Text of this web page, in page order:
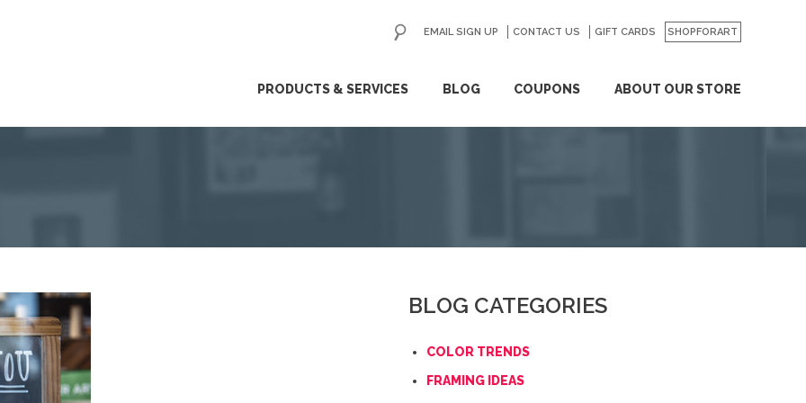
PRODUCTS & SERVICES BLOG COUPONS ABOUT OUR STORE
EMAIL SIGN UP CONTACT US GIFT CARDS SHOPFORART
GO
BLOG CATEGORIES
COLOR TRENDS
FRAMING IDEAS